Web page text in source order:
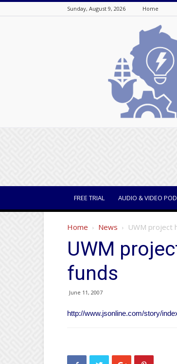
Sunday, August 9, 2026 Home
FREE TRIAL AUDIO & VIDEO
Home News UWM project
UWM
funds
June 11, 2007
http://www.jsonline.com/story/